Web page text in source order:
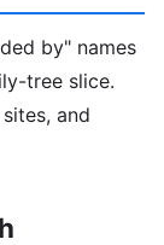
by" names
tree slice.
and